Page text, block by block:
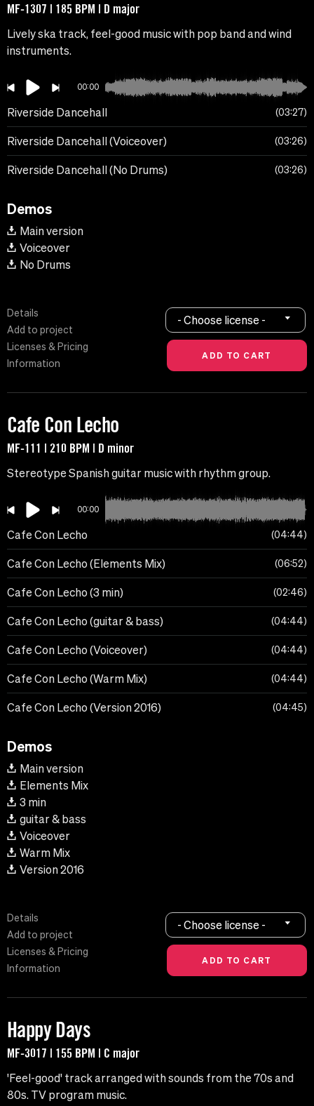
MF-1307 | 185 BPM | D major
Lively ska track, feel-good music with pop band and wind
instruments.
00:00
Riverside Dancehall 03:27
Riverside Dancehall (Voiceover) 03:26
Riverside Dancehall (No Drums) 03:26
Demos
Main version
Voiceover
No Drums
Details
Add to project
Licenses & Pricing
Information
- Choose license -
Cafe Con Lecho
MF-111 | 210 BPM | D minor
Stereotype Spanish guitar music with rhythm group.
00:00
Cafe Con Lecho 04:44
Cafe Con Lecho (Elements Mix) 06:52
Cafe Con Lecho (3 min) 02:46
Cafe Con Lecho (guitar & bass) 04:44
Cafe Con Lecho (Voiceover) 04:44
Cafe Con Lecho (Warm Mix) 04:44
Cafe Con Lecho (Version 2016) 04:45
Demos
Main version
Elements Mix
3 min
guitar & bass
Voiceover
Warm Mix
Version 2016
Details
Add to project
Licenses & Pricing
Information
- Choose license -
Happy Days
MF-3017 | 155 BPM | C major
'Feel-good' track arranged with sounds from the 70s and
80s. TV program music.